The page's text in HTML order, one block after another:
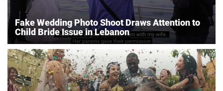
Fake Wedding Photo Shoot Draws Attention to
Child Bride Issue in Lebanon